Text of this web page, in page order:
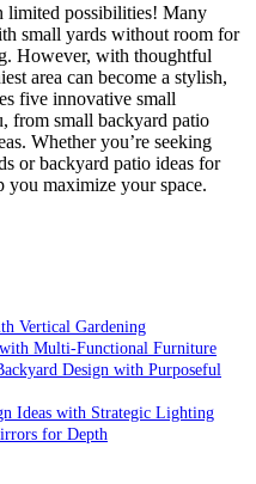
limited possibilities! Many
small yards without room for
However, with thoughtful
area can become a stylish,
five innovative small
from small backyard patio
Whether you’re seeking
orbackyard patio ideas for
you maximize your space.
Vertical Gardening
Multi-Functional Furniture
Design with Purposeful
Ideas with Strategic Lighting
for Depth